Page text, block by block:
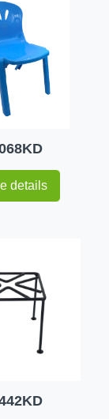
details